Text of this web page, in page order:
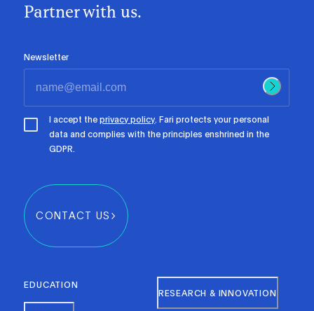
Partner with us.
Newsletter
I accept theprivacy policy. Fari protects your personal
data and complies with the principles enshrined in the
GDPR.
CONTACT US
EDUCATION
RESEARCH & INNOVATION